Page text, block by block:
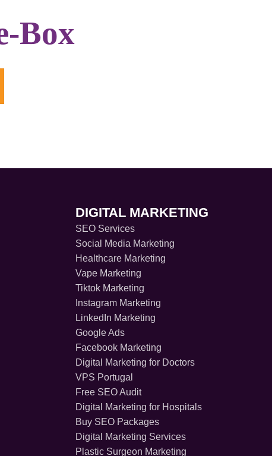
Box
DIGITAL MARKETING
SEO Services
Social Media Marketing
Healthcare Marketing
Vape Marketing
Tiktok Marketing
Instagram Marketing
LinkedIn Marketing
Google Ads
Facebook Marketing
Digital Marketing for Doctors
VPS Portugal
Free SEO Audit
Digital Marketing for Hospitals
Buy SEO Packages
Digital Marketing Services
Plastic Surgeon Marketing